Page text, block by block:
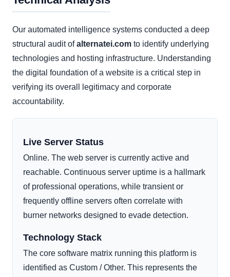
Our automated intelligence systems conducted a deep
structural audit ofalternatei.com to identify underlying
technologies and hosting infrastructure. Understanding
the digital foundation of a website is a critical step in
verifying its overall legitimacy and corporate
accountability.
Live Server Status
Online. The web server is currently active and
reachable. Continuous server uptime is a hallmark
of professional operations, while transient or
frequently offline servers often correlate with
burner networks designed to evade detection.
Technology Stack
The core software matrix running this platform is
identified as Custom / Other. This represents the